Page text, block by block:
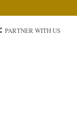
PARTNER WITH US